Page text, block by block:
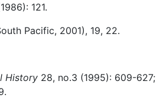
121.
Pacific, 2001), 19, 22.
History 28, no.3 (1995): 609-627;